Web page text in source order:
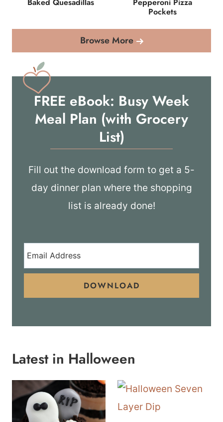
Pockets
Browse More
FREE eBook: Busy Week
Meal Plan (with Grocery
List)
Fill out the download form to get a 5-
day dinner plan where the shopping
list is already done!
DOWNLOAD
Latest in Halloween